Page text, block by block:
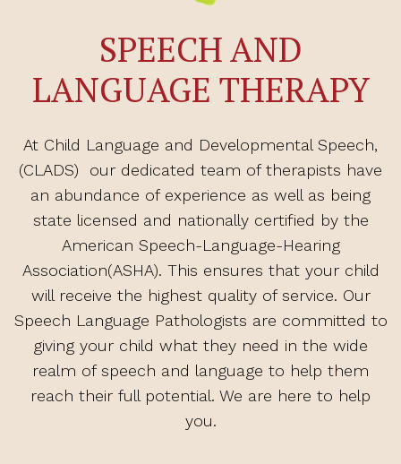
SPEECH AND
LANGUAGE THERAPY
At Child Language and Developmental Speech,
(CLADS) our dedicated team of therapists have
an abundance of experience as well as being
state licensed and nationally certified by the
American Speech-Language-Hearing
Association(ASHA). This ensures that your child
will receive the highest quality of service. Our
Speech Language Pathologists are committed to
giving your child what they need in the wide
realm of speech and language to help them
reach their full potential. We are here to help
you.